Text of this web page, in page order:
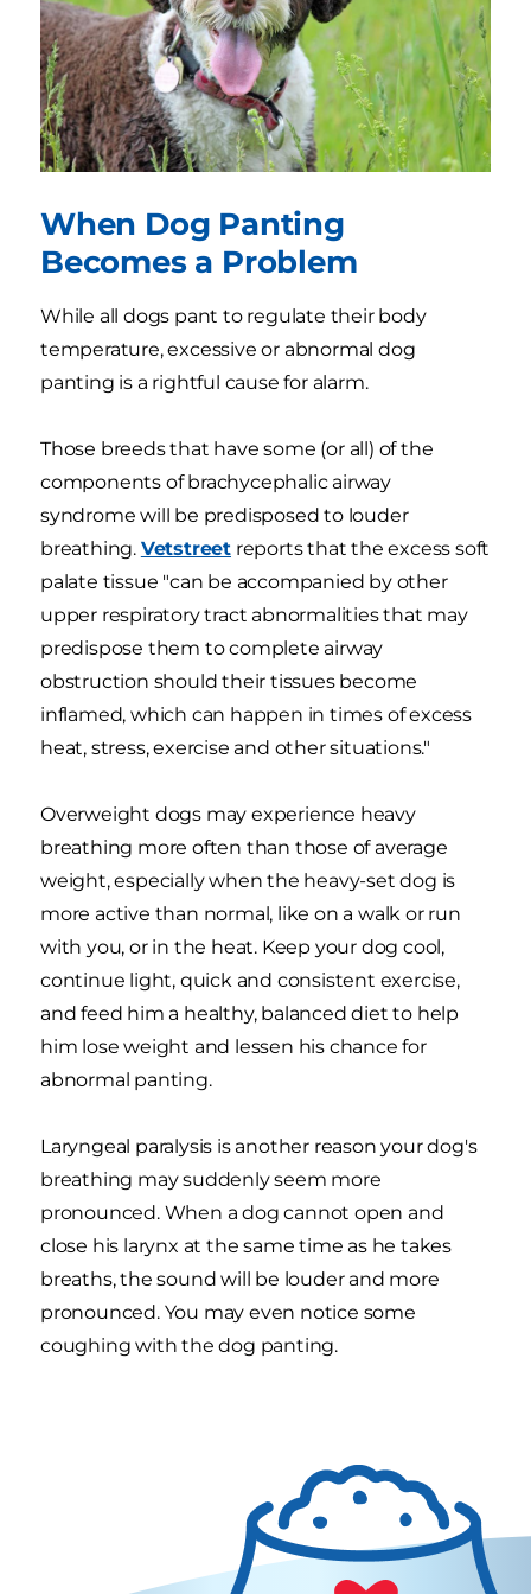
When Dog Panting
Becomes a Problem
While all dogs pant to regulate their body
temperature, excessive or abnormal dog
panting is a rightful cause for alarm.
Those breeds that have some (or all) of the
components of brachycephalic airway
syndrome will be predisposed to louder
breathing. Vetstreet reports that the excess soft
palate tissue "can be accompanied by other
upper respiratory tract abnormalities that may
predispose them to complete airway
obstruction should their tissues become
inflamed, which can happen in times of excess
heat, stress, exercise and other situations."
Overweight dogs may experience heavy
breathing more often than those of average
weight, especially when the heavy-set dog is
more active than normal, like on a walk or run
with you, or in the heat. Keep your dog cool,
continue light, quick and consistent exercise,
and feed him a healthy, balanced diet to help
him lose weight and lessen his chance for
abnormal panting.
Laryngeal paralysis is another reason your dog's
breathing may suddenly seem more
pronounced. When a dog cannot open and
close his larynx at the same time as he takes
breaths, the sound will be louder and more
pronounced. You may even notice some
coughing with the dog panting.